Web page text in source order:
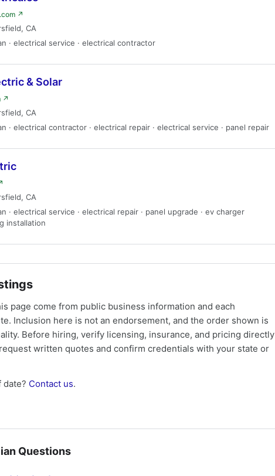
↗
CA
· electrical service · electrical contractor
& Solar
↗
CA
· electrical contractor · electrical repair · electrical service · panel repair
CA
· electrical service · electrical repair · panel upgrade · ev charger
installation
page come from public business information and each
Inclusion here is not an endorsement, and the order shown is
Before hiring, verify licensing, insurance, and pricing directly
written quotes and confirm credentials with your state or
date? Contact us.
Questions